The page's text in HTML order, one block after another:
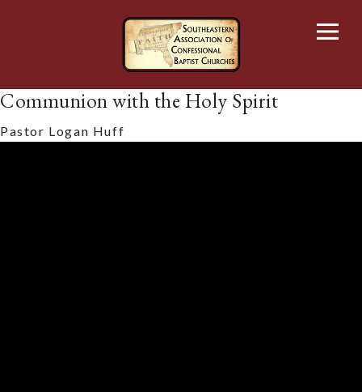
Communion with the Holy Spirit
Pastor Logan Huff